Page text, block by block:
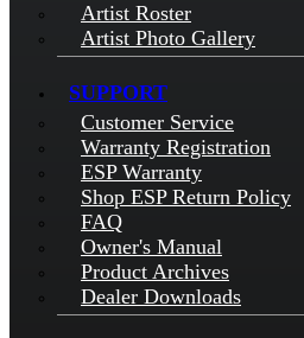
Artist Roster
Artist Photo Gallery
SUPPORT
Customer Service
Warranty Registration
ESP Warranty
Shop ESP Return Policy
FAQ
Owner's Manual
Product Archives
Dealer Downloads